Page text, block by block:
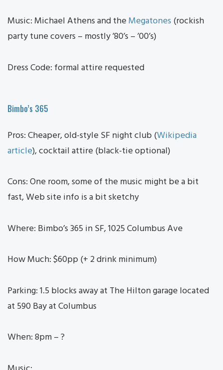
Music: Michael Athens and the Megatones (rockish
party tune covers – mostly ’80’s – ’00’s)
Dress Code: formal attire requested
Bimbo’s 365
Pros: Cheaper, old-style SF night club (Wikipedia
article), cocktail attire (black-tie optional)
Cons: One room, some of the music might be a bit
fast, Web site info is a bit sketchy
Where: Bimbo’s 365 in SF, 1025 Columbus Ave
How Much: $60pp (+ 2 drink minimum)
Parking: 1.5 blocks away at The Hilton garage located
at 590 Bay at Columbus
When: 8pm – ?